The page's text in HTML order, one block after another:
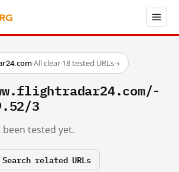
·All clear·18 tested URLs→
3
been tested yet.
Search related URLs